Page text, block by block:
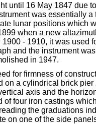
until 16 May 1847 due
was essentially
lunar positions which
when a new
- 1910, it was
and the instrument
in 1947.
for firmness of
on a cylindrical brick
axis and the
four iron castings
the graduations
on one of the side